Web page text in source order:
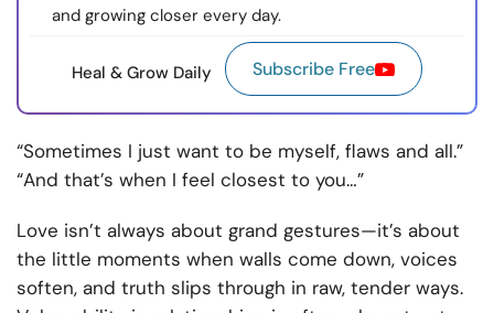
and growing closer every day.
Heal & Grow Daily Subscribe Free
“Sometimes I just want to be myself, flaws and all.”
“And that’s when I feel closest to you…”
Love isn’t always about grand gestures—it’s about
the little moments when walls come down, voices
soften, and truth slips through in raw, tender ways.